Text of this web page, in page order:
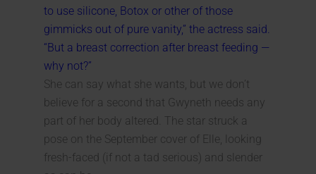
to use silicone, Botox or other of those
gimmicks out of pure vanity,” the actress said.
“But a breast correction after breast feeding —
why not?”
She can say what she wants, but we don’t
believe for a second that Gwyneth needs any
part of her body altered. The star struck a
pose on the September cover of Elle, looking
fresh-faced (if not a tad serious) and slender